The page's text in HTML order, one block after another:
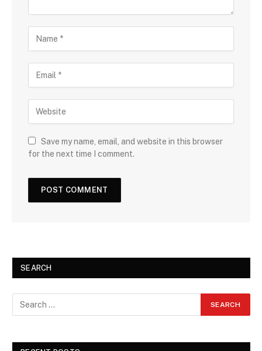
Save my name, email, and website in this browser
for the next time I comment.
SEARCH